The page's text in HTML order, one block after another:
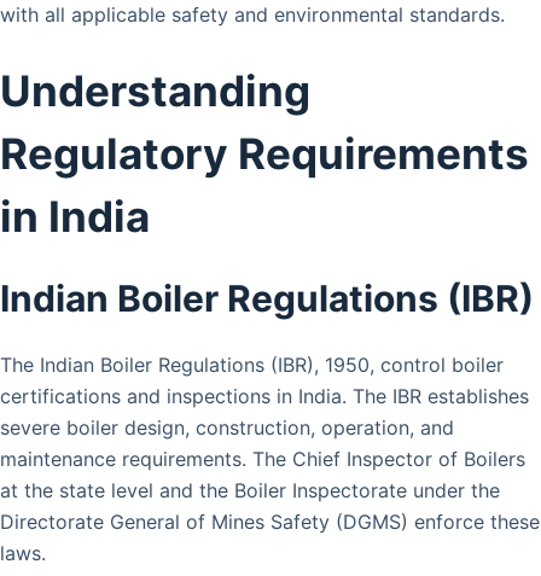
with all applicable safety and environmental standards.
Understanding
Regulatory Requirements
in India
Indian Boiler Regulations (IBR)
The Indian Boiler Regulations (IBR), 1950, control boiler
certifications and inspections in India. The IBR establishes
severe boiler design, construction, operation, and
maintenance requirements. The Chief Inspector of Boilers
at the state level and the Boiler Inspectorate under the
Directorate General of Mines Safety (DGMS) enforce these
laws.